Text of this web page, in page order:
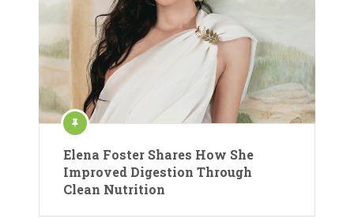
Elena Foster Shares How She
Improved Digestion Through
Clean Nutrition